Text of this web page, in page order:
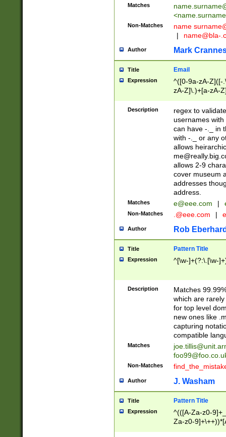
Matches
<
Non-Matches name
|
name@bla-
Author Mark
Title Email
Expression
^([0-9a-zA-Z]([-
zA-Z]\.)+[a-zA-
Description
regex to
usernames
can have -._ in
with -._ or any
allows
allows 2-9
cover museum
addresses
address.
Matches e@eee.com |
Non-Matches .@eee.com |
Author Rob
Title Pattern Title
Expression ^[\w-]+(?:\.[\w-
Description
Matches
which are
for top level
new ones like
capturing
compatible
Matches
Non-Matches
Author J. Washam
Title Pattern Title
Expression
^(([A-Za-z0-
Za-z0-
zA-Z]{2,6}$